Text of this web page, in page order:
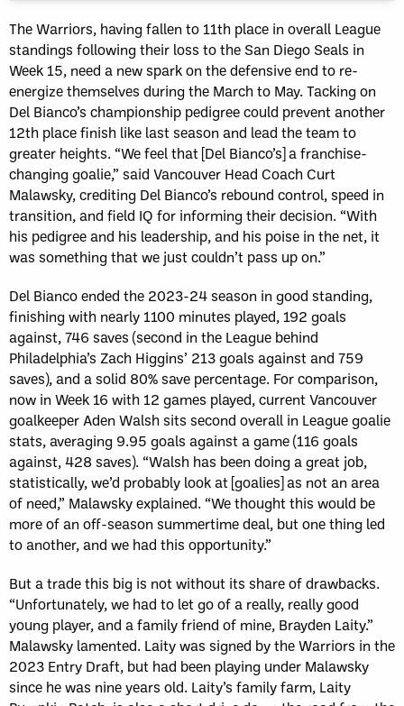
The Warriors, having fallen to 11th place in overall League
standings following their loss to the San Diego Seals in
Week 15, need a new spark on the defensive end to re-
energize themselves during the March to May. Tacking on
Del Bianco’s championship pedigree could prevent another
12th place finish like last season and lead the team to
greater heights. “We feel that [Del Bianco’s] a franchise-
changing goalie,” said Vancouver Head Coach Curt
Malawsky, crediting Del Bianco’s rebound control, speed in
transition, and field IQ for informing their decision. “With
his pedigree and his leadership, and his poise in the net, it
was something that we just couldn’t pass up on.”
Del Bianco ended the 2023-24 season in good standing,
finishing with nearly 1100 minutes played, 192 goals
against, 746 saves (second in the League behind
Philadelphia’s Zach Higgins’ 213 goals against and 759
saves), and a solid 80% save percentage. For comparison,
now in Week 16 with 12 games played, current Vancouver
goalkeeper Aden Walsh sits second overall in League goalie
stats, averaging 9.95 goals against a game (116 goals
against, 428 saves). “Walsh has been doing a great job,
statistically, we’d probably look at [goalies] as not an area
of need,” Malawsky explained. “We thought this would be
more of an off-season summertime deal, but one thing led
to another, and we had this opportunity.”
But a trade this big is not without its share of drawbacks.
“Unfortunately, we had to let go of a really, really good
young player, and a family friend of mine, Brayden Laity.”
Malawsky lamented. Laity was signed by the Warriors in the
2023 Entry Draft, but had been playing under Malawsky
since he was nine years old. Laity’s family farm, Laity